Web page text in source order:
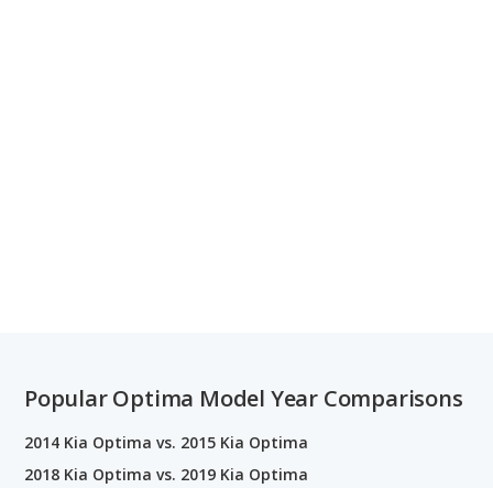
Popular Optima Model Year Comparisons
2014 Kia Optima vs. 2015 Kia Optima
2018 Kia Optima vs. 2019 Kia Optima